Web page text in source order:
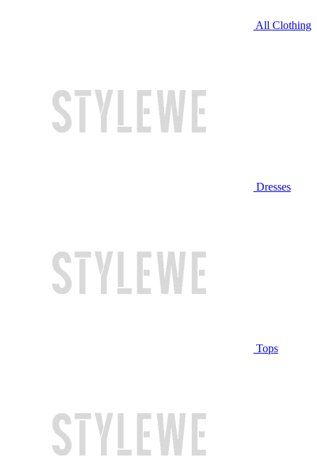
All Clothing
Dresses
Tops